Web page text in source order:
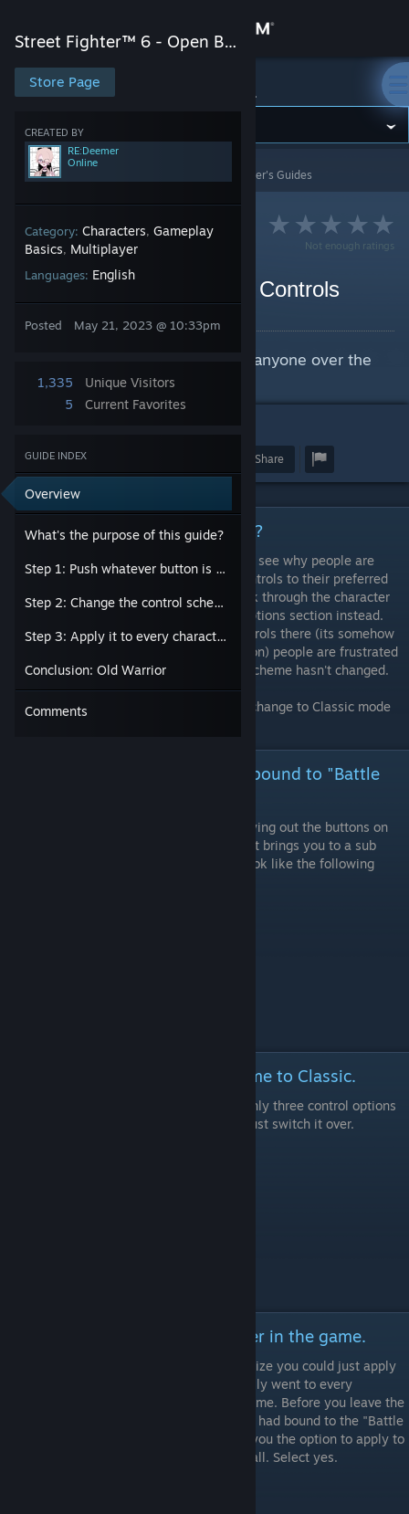
Store
Community
About
Support
Change language
Get the Steam Mobile App
Street Fighter™ 6 - Open Beta
Store Page
CREATED BY
RE:Deemer
Online
Category: Characters, Gameplay
Basics, Multiplayer
Languages: English
Posted May 21, 2023 @ 10:33pm
1,335
Unique Visitors
5
Current Favorites
GUIDE INDEX
Overview
What's the purpose of this guide?
Step 1: Push whatever button is bound to "Battle Settings"
Step 2: Change the control scheme to Classic.
Step 3: Apply it to every character in the game.
Conclusion: Old Warrior
Comments
Street Fighter™ 6 - Open Beta
Street Fighter™ 6 - Open Beta RE:Deemer's Guides
Not enough ratings
How to Switch to Classic Controls
For reducing salt consumption in anyone over the
age of 30.
Share
What's the purpose of this guide?
The UI of the game is trash and it's easy to see why people are
raging over being unable to change the controls to their preferred
scheme. Most people wouldn't think to look through the character
select screen and are likely going to the options section instead.
Even when you manage to change the controls there (its somehow
more complicated than just pushing a button) people are frustrated
to find out that in online play, the control scheme hasn't changed.
I've taken photos of the proper process to change to Classic mode
Step 1: Push whatever button is bound to "Battle
This one is pretty straight forward, after trying out the buttons on
your controller of choice you'll find one that brings you to a sub
menu that only has a few tabs. It should look like the following
Step 2: Change the control scheme to Classic.
This is pretty straight forward. There are only three control options
and Dynamic isn't available online at all. Just switch it over.
Step 3: Apply it to every character in the game.
I did this the hard way because I didn't realize you could just apply
the setting to every character, and physically went to every
character and did it that way. Don't be like me. Before you leave the
previous screen, push whatever button you had bound to the "Battle
Settings" to begin with, and it should give you the option to apply to
all. Select yes.